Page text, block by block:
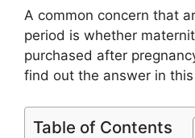
A common concern that
period is whether
purchased after
find out the answer in
Table of Contents